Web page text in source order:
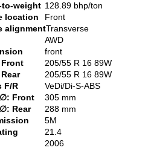
to-weight 128.89 bhp/ton
location
Front
alignmentTransverse
AWD
front
205/55 R 16 89W
205/55 R 16 89W
F/R
VeDi/Di-S-ABS
Front
305 mm
Rear
288 mm
5M
21.4
2006